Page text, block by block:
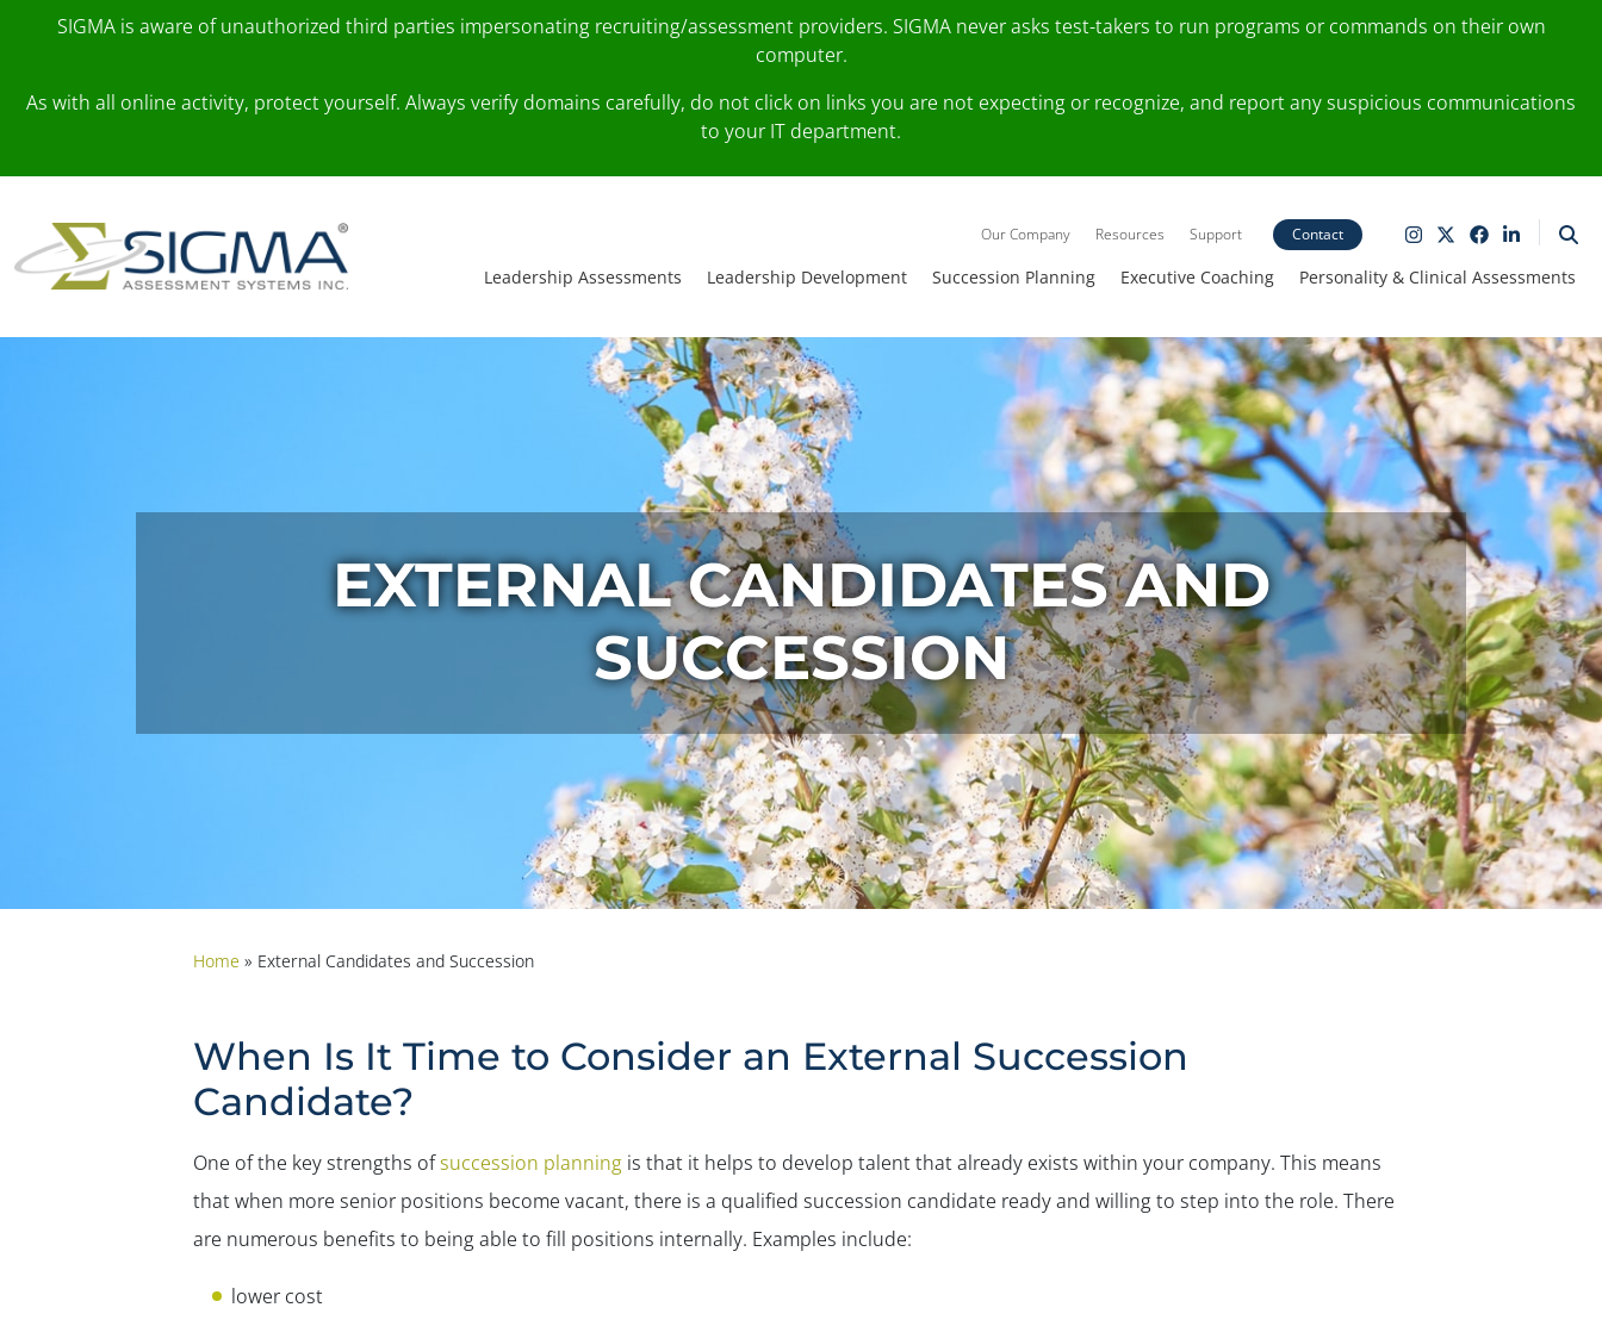
SIGMA is aware of unauthorized third parties impersonating recruiting/assessment providers. SIGMA never asks test-takers to run programs or commands on their own
computer.
As with all online activity, protect yourself. Always verify domains carefully, do not click on links you are not expecting or recognize, and report any suspicious communications
to your IT department.
Skip to content
Main Navigation
Our Company Resources Support Contact
Leadership Assessments Leadership Development Succession Planning Executive Coaching Personality & Clinical Assessments
EXTERNAL CANDIDATES AND
SUCCESSION
Home » External Candidates and Succession
When Is It Time to Consider an External Succession
Candidate?
One of the key strengths ofsuccession planning is that it helps to develop talent that already exists within your company. This means
that when more senior positions become vacant, there is a qualified succession candidate ready and willing to step into the role. There
are numerous benefits to being able to fill positions internally. Examples include:
lower cost